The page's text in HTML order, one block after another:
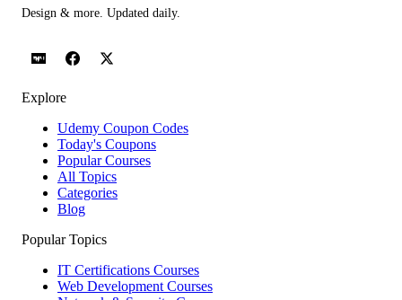
Design & more. Updated daily.
Explore
Udemy Coupon Codes
Today's Coupons
Popular Courses
All Topics
Categories
Blog
Popular Topics
IT Certifications Courses
Web Development Courses